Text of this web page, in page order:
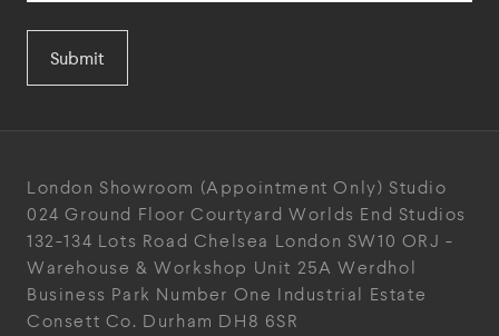
Submit
London Showroom (Appointment Only) Studio
024 Ground Floor Courtyard Worlds End Studios
132-134 Lots Road Chelsea London SW10 ORJ -
Warehouse & Workshop Unit 25A Werdhol
Business Park Number One Industrial Estate
Consett Co. Durham DH8 6SR